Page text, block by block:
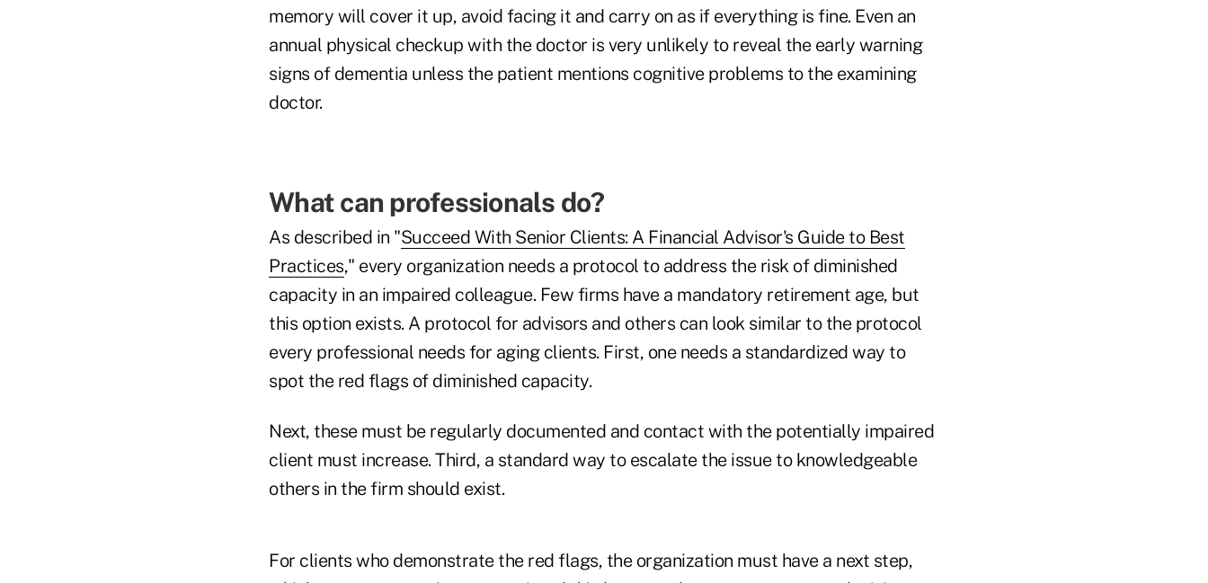
memory will cover it up, avoid facing it and carry on as if everything is fine. Even an
annual physical checkup with the doctor is very unlikely to reveal the early warning
signs of dementia unless the patient mentions cognitive problems to the examining
doctor.
What can professionals do?
As described in "Succeed With Senior Clients: A Financial Advisor's Guide to Best
Practices," every organization needs a protocol to address the risk of diminished
capacity in an impaired colleague. Few firms have a mandatory retirement age, but
this option exists. A protocol for advisors and others can look similar to the protocol
every professional needs for aging clients. First, one needs a standardized way to
spot the red flags of diminished capacity.
Next, these must be regularly documented and contact with the potentially impaired
client must increase. Third, a standard way to escalate the issue to knowledgeable
others in the firm should exist.
For clients who demonstrate the red flags, the organization must have a next step,